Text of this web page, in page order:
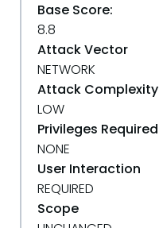
Base Score:
8.8
Attack Vector
NETWORK
Attack Complexity
LOW
Privileges Required
NONE
User Interaction
REQUIRED
Scope